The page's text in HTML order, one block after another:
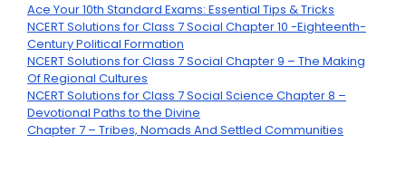
Ace Your 10th Standard Exams: Essential Tips & Tricks
NCERT Solutions for Class 7 Social Chapter 10 -Eighteenth-
Century Political Formation
NCERT Solutions for Class 7 Social Chapter 9 – The Making
Of Regional Cultures
NCERT Solutions for Class 7 Social Science Chapter 8 –
Devotional Paths to the Divine
Chapter 7 – Tribes, Nomads And Settled Communities